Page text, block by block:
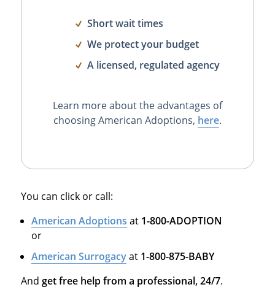
Short wait times
We protect your budget
A licensed, regulated agency
Learn more about the advantages of
choosing American Adoptions, here.
You can click or call:
American Adoptions at 1-800-ADOPTION
or
American Surrogacyat 1-800-875-BABY
And get free help from a professional, 24/7.